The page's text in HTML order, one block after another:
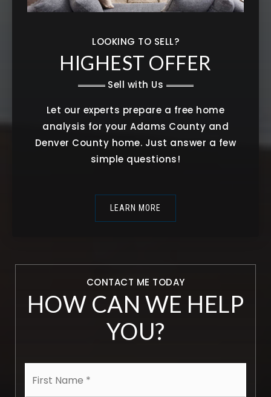
LOOKING TO SELL?
HIGHEST OFFER
Sell with Us
Let our experts prepare a free home
analysis for your Adams County and
Denver County home. Just answer a few
simple questions!
LEARN MORE
CONTACT ME TODAY
HOW CAN WE HELP
YOU?